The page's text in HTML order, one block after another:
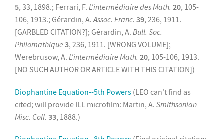
5, 33, 1898.; Ferrari, F. L'intermédiaire des Math. 20, 105-
106, 1913.; Gérardin, A.Assoc. Franc. 39, 236, 1911.
[GARBLED CITATION?]; Gérardin, A. Bull. Soc.
Philomathique 3, 236, 1911. [WRONG VOLUME];
Werebrusow, A. L'intermédiaire Math. 20, 105-106, 1913.
[NO SUCH AUTHOR OR ARTICLE WITH THIS CITATION])
Diophantine Equation--5th Powers (LEO can't find as
cited; will provide ILL microfilm: Martin, A. Smithsonian
Misc. Coll. 33, 1888.)